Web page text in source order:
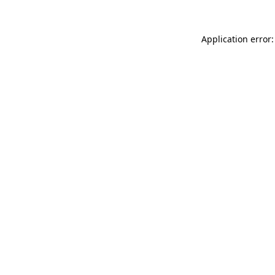
Application